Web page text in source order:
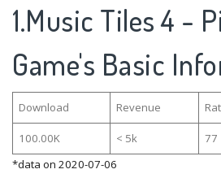
1.Music Tiles 4 -
Game's Basic
Download Revenue
100.00K < 5k 77
*data on 2020-07-06